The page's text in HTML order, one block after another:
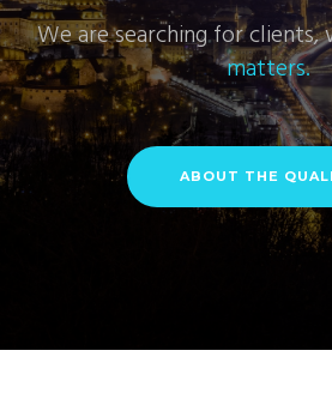
We are searching for
matters.
ABOUT THE